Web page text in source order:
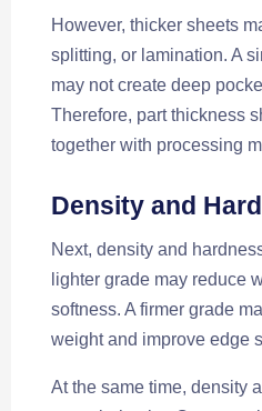
However, thicker sheets
splitting, or lamination. A
may not create deep
Therefore, part thickness
together with processing
Density and
Next, density and
lighter grade may reduce
softness. A firmer grade
weight and improve edge
At the same time, density